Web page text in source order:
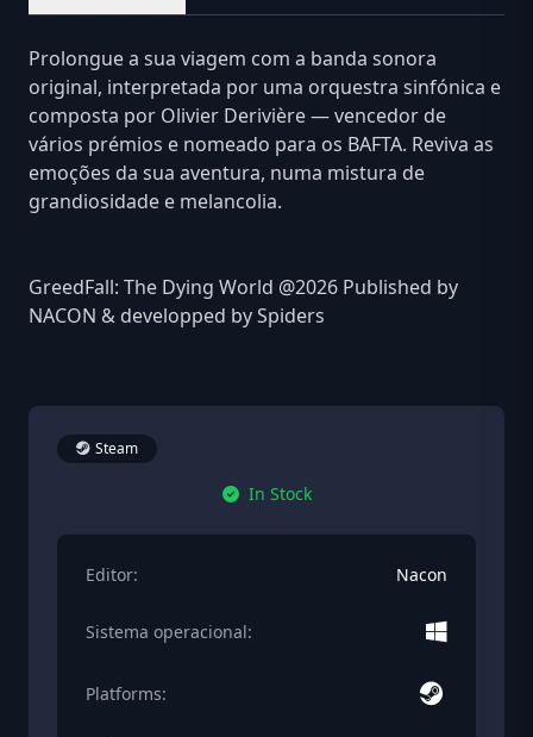
Prolongue a sua viagem com a banda sonora
original, interpretada por uma orquestra sinfónica e
composta por Olivier Derivière — vencedor de
vários prémios e nomeado para os BAFTA. Reviva as
emoções da sua aventura, numa mistura de
grandiosidade e melancolia.
GreedFall: The Dying World @2026 Published by
NACON & developped by Spiders
Steam
In Stock
Editor: Nacon
Sistema operacional:
Platforms: